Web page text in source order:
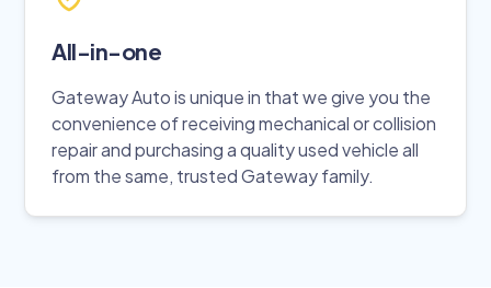
All-in-one
Gateway Auto is unique in that we give you the
convenience of receiving mechanical or collision
repair and purchasing a quality used vehicle all
from the same, trusted Gateway family.